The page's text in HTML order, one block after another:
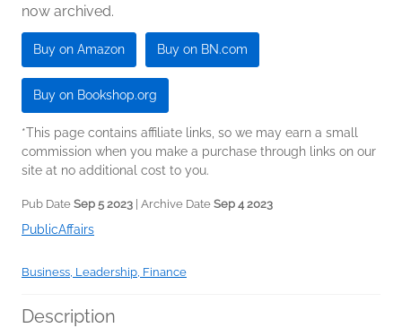
now archived.
Buy on Amazon Buy on BN.com
Buy on Bookshop.org
*This page contains affiliate links, so we may earn a small
commission when you make a purchase through links on our
site at no additional cost to you.
Pub Date Sep 5 2023 | Archive Date Sep 4 2023
PublicAffairs
Business, Leadership, Finance
Description